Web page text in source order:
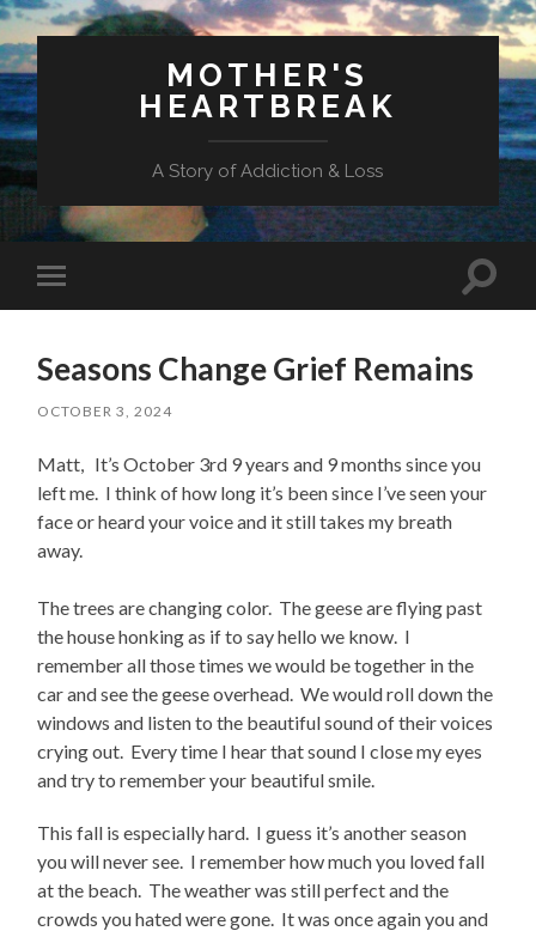
MOTHER'S
HEARTBREAK
A Story of Addiction & Loss
mobile
Toggle
Seasons Change Grief Remains
OCTOBER 3, 2024
Matt, It’s October 3rd 9 years and 9 months since you
left me. I think of how long it’s been since I’ve seen your
face or heard your voice and it still takes my breath
away.
The trees are changing color. The geese are flying past
the house honking as if to say hello we know. I
remember all those times we would be together in the
car and see the geese overhead. We would roll down the
windows and listen to the beautiful sound of their voices
crying out. Every time I hear that sound I close my eyes
and try to remember your beautiful smile.
This fall is especially hard. I guess it’s another season
you will never see. I remember how much you loved fall
at the beach. The weather was still perfect and the
crowds you hated were gone. It was once again you and